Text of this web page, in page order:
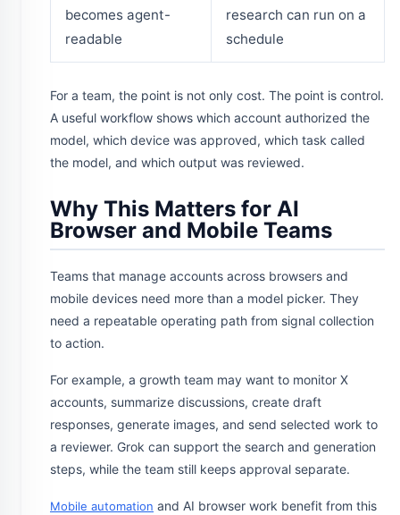
becomes agent-
readable
research can run on a
schedule
For a team, the point is not only cost. The point is control.
A useful workflow shows which account authorized the
model, which device was approved, which task called
the model, and which output was reviewed.
Why This Matters for AI
Browser and Mobile Teams
Teams that manage accounts across browsers and
mobile devices need more than a model picker. They
need a repeatable operating path from signal collection
to action.
For example, a growth team may want to monitor X
accounts, summarize discussions, create draft
responses, generate images, and send selected work to
a reviewer. Grok can support the search and generation
steps, while the team still keeps approval separate.
Mobile automation and AI browser work benefit from this